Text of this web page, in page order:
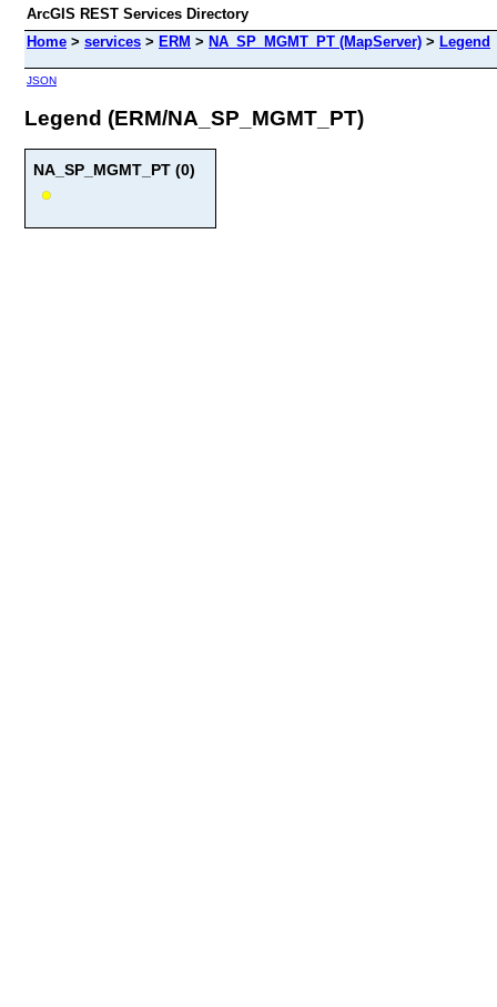
ArcGIS REST Services Directory
Home > services > ERM > NA_SP_MGMT_PT (MapServer) > Legend
JSON
Legend (ERM/NA_SP_MGMT_PT)
NA_SP_MGMT_PT (0)